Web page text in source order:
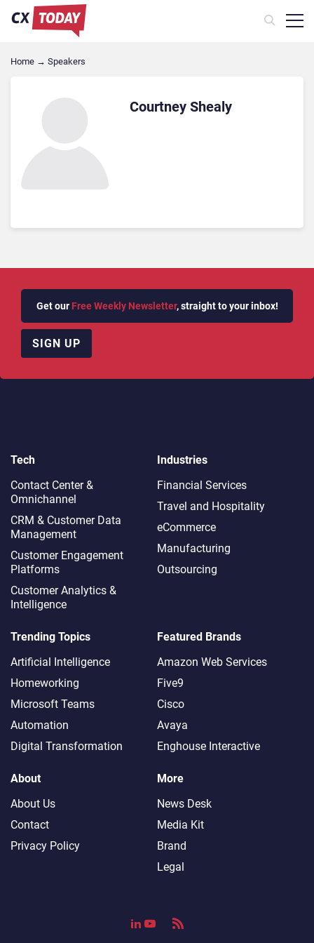
Home → Speakers
Courtney Shealy
Get our Free Weekly Newsletter, straight to your inbox!
SIGN UP
Tech
Contact Center &
Omnichannel​
CRM & Customer Data
Management
Customer Engagement
Platforms
Customer Analytics &
Intelligence
Industries
Financial Services
Travel and Hospitality
eCommerce
Manufacturing
Outsourcing
Trending Topics
Artificial Intelligence
Homeworking
Microsoft Teams
Automation
Digital Transformation
Featured Brands
Amazon Web Services
Five9
Cisco
Avaya
Enghouse Interactive
About
About Us
Contact
Privacy Policy
More
News Desk
Media Kit
Brand
Legal